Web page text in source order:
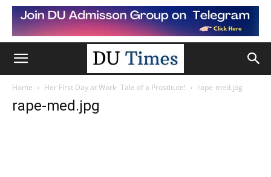
Home Her First Day at Work- Tale of a Prostitute! rape-med.jpg
rape-med.jpg